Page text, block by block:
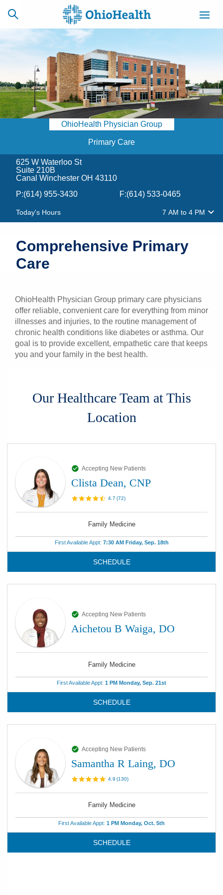
SCHEDULE
ONLINE
CAREERS
BILLING &
INSURANCE
ACCESS
NEWSLETTER
Find a Doctor
Locations
Services
Patients & Visitors
Health & Wellness
OhioHealth Physician Group
Primary Care
625 W Waterloo St
Suite 210B
Canal Winchester OH 43110
P:(614) 955-3430 F:(614) 533-0465
Today's Hours 7 AM to 4 PM
Comprehensive Primary
Care
OhioHealth Physician Group primary care physicians
offer reliable, convenient care for everything from minor
illnesses and injuries, to the routine management of
chronic health conditions like diabetes or asthma. Our
goal is to provide excellent, empathetic care that keeps
you and your family in the best health.
Our Healthcare Team at This
Location
Accepting New Patients
Clista Dean, CNP
4.7 (72)
Family Medicine
First Available Appt: 7:30 AM Friday, Sep. 18th
SCHEDULE
Accepting New Patients
Aichetou B Waiga, DO
Family Medicine
First Available Appt: 1 PM Monday, Sep. 21st
SCHEDULE
Accepting New Patients
Samantha R Laing, DO
4.9 (130)
Family Medicine
First Available Appt: 1 PM Monday, Oct. 5th
SCHEDULE